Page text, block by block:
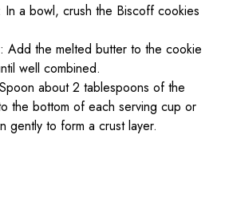
In a bowl, crush the Biscoff cookies
: Add the melted butter to the cookie
well combined.
about 2 tablespoons of the
the bottom of each serving cup or
gently to form a crust layer.